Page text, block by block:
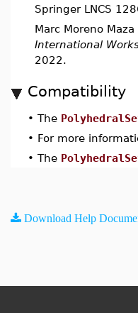
Springer LNCS
Marc Moreno
International
2022.
Compatibility
• The
• For more
• The
Download Help